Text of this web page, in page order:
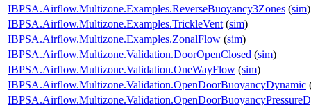
IBPSA.Airflow.Multizone.Examples.ReverseBuoyancy3Zones (sim)
IBPSA.Airflow.Multizone.Examples.TrickleVent (sim)
IBPSA.Airflow.Multizone.Examples.ZonalFlow (sim)
IBPSA.Airflow.Multizone.Validation.DoorOpenClosed (sim)
IBPSA.Airflow.Multizone.Validation.OneWayFlow (sim)
IBPSA.Airflow.Multizone.Validation.OpenDoorBuoyancyDynamic